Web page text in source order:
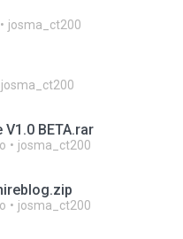
josma_ct200
josma_ct200
BETA.rar
josma_ct200
josma_ct200